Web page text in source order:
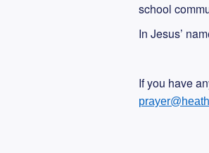
school
In Jesus’
If you have